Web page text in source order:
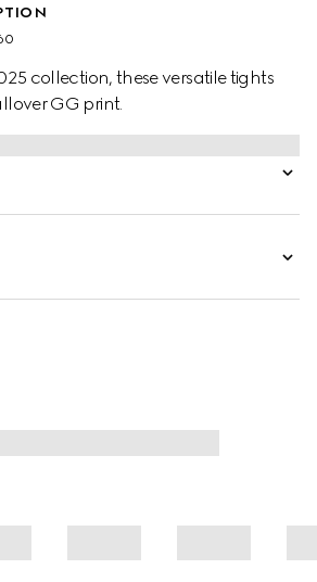
collection, these versatile tights
GG print.